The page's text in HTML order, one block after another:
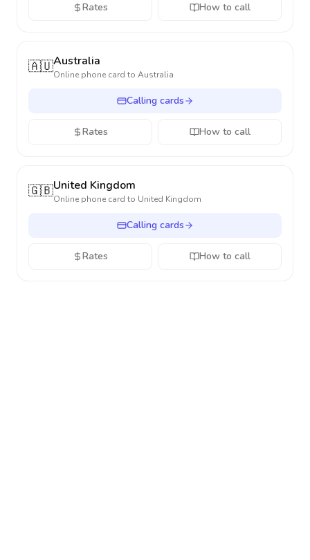
Rates How to call
🇦🇺Australia
Online phone card to Australia
Calling cards
Rates How to call
🇬🇧United Kingdom
Online phone card to United Kingdom
Calling cards
Rates How to call